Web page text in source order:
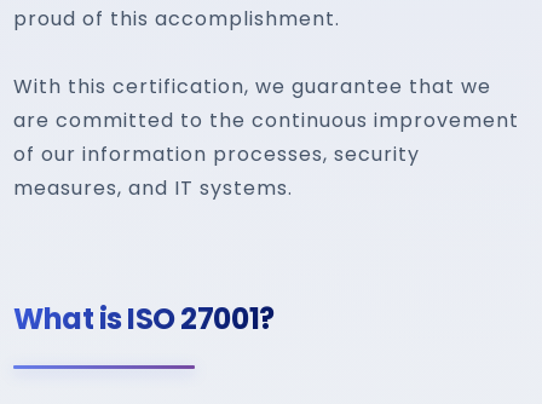
proud of this accomplishment.
With this certification, we guarantee that we
are committed to the continuous improvement
of our information processes, security
measures, and IT systems.
What is ISO 27001?